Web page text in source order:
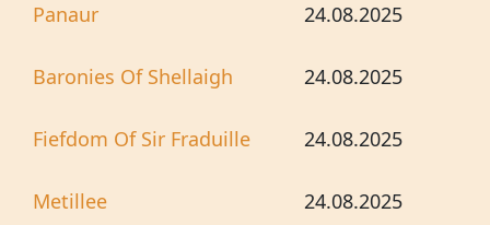
Panaur 24.08.2025
Baronies Of Shellaigh 24.08.2025
Fiefdom Of Sir Fraduille 24.08.2025
Metillee 24.08.2025